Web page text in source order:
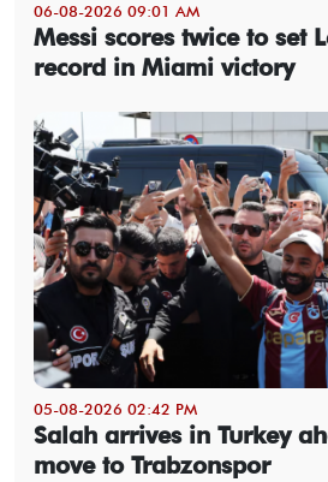
06-08-2026 09:01 AM
Messi scores twice to set
record in Miami victory
05-08-2026 02:42 PM
Salah arrives in Turkey
move to Trabzonspor